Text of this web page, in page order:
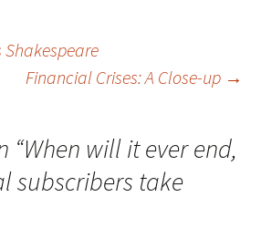
Shakespeare
Financial Crises: A Close-up →
“When will it ever end,
subscribers take